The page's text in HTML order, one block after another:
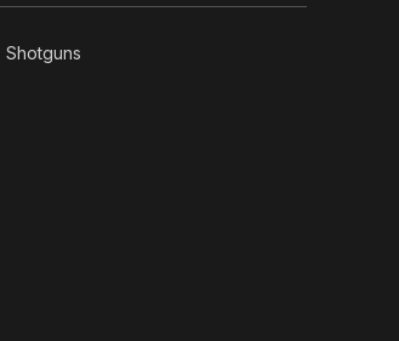
the rest. The mobile app will
Shotguns